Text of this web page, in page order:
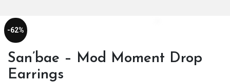
-62%
San’bae – Mod Moment Drop
Earrings